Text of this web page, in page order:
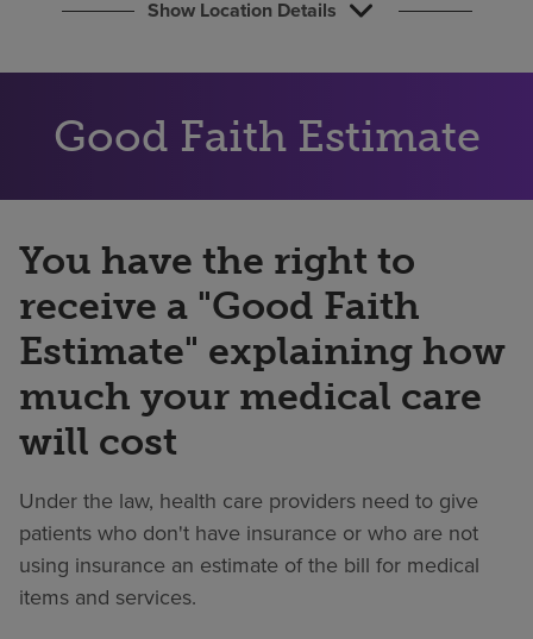
Show Location Details
Good Faith Estimate
You have the right to
receive a "Good Faith
Estimate" explaining how
much your medical care
will cost
Under the law, health care providers need to give
patients who don't have insurance or who are not
using insurance an estimate of the bill for medical
items and services.